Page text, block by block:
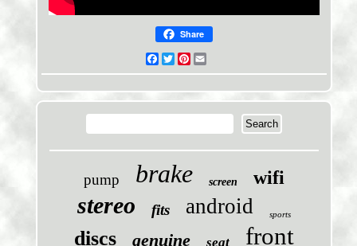
Share
Facebook
TwitterPinterest
pump brake screen wifi
stereo fits android sports
discs genuine seat front